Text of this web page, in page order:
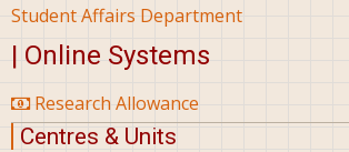
Student Affairs Department
| Online Systems
Research Allowance
Centres & Units